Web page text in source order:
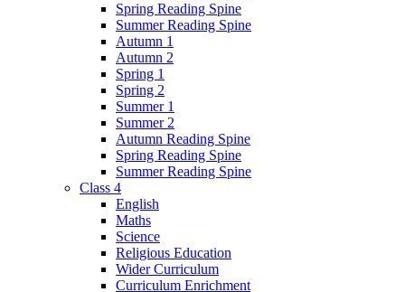
Spring Reading Spine
Summer Reading Spine
Autumn 1
Autumn 2
Spring 1
Spring 2
Summer 1
Summer 2
Autumn Reading Spine
Spring Reading Spine
Summer Reading Spine
Class 4
English
Maths
Science
Religious Education
Wider Curriculum
Curriculum Enrichment